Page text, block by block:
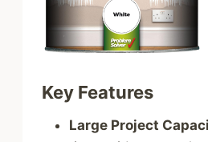
Key Features
Large Project